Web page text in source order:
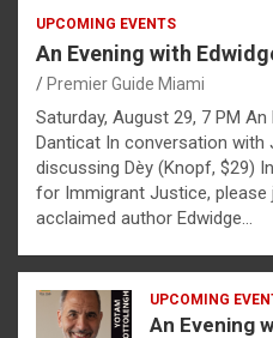
UPCOMING EVENTS
An Evening with
Premier Guide Miami
Saturday, August 29, 7 PM An
Danticat In conversation with
discussing Dèy (Knopf, $29)
for Immigrant Justice, please
acclaimed author Edwidge…
UPCOMING
An Evening